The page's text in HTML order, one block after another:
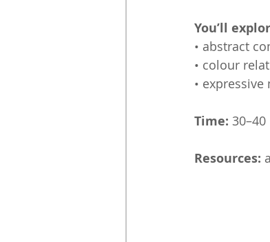
You’ll
• abstract
• colour
•
Time:
Resources: